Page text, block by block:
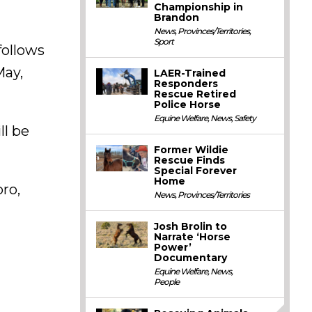
be
Championship in
Brandon
News,Provinces/Territories,
Sport
LAER-Trained
Responders
Rescue Retired
Police Horse
Equine Welfare,News,Safety
Former Wildie
Rescue Finds
Special Forever
Home
News,Provinces/Territories
Josh Brolin to
Narrate ‘Horse
Power’
Documentary
Equine Welfare,News,
People